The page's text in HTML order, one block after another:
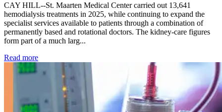
CAY HILL--St. Maarten Medical Center carried out 13,641
hemodialysis treatments in 2025, while continuing to expand the
specialist services available to patients through a combination of
permanently based and rotational doctors. The kidney-care figures
form part of a much larg...
Read more: Kidney disease drives more than 13,600 treatments as